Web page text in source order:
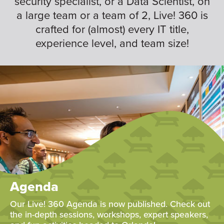
a large team or a team of 2, Live! 360 is
crafted for (almost) every IT title,
experience level, and team size!
Agenda
Our Live! 360 Agenda is now published. Check out
the in-depth sessions, workshops, expert speakers,